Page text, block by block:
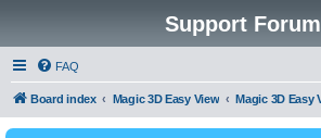
Support Forum
FAQ
Board index Magic 3D Easy View